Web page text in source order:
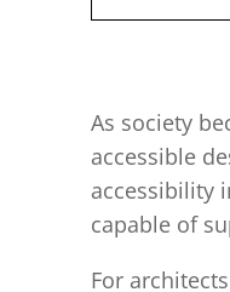
As society
accessible
accessibility
capable of
For